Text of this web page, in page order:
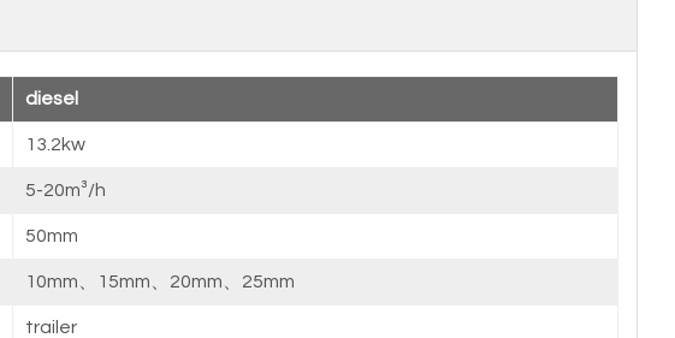
diesel
13.2kw
5-20m³/h
50mm
10mm、15mm、20mm、25mm
trailer